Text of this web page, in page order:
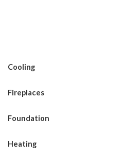
Cooling
Fireplaces
Foundation
Heating